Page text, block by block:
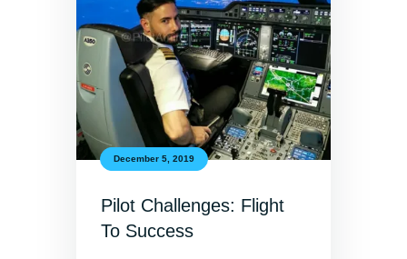
December 5, 2019
Pilot Challenges: Flight
To Success